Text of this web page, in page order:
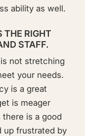
ability as well.
THE RIGHT
STAFF.
not stretching
your needs.
is a great
is meager
is a good
up frustrated by